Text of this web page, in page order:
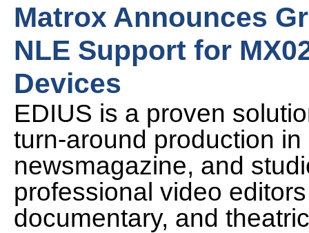
Matrox Announces
NLE Support for
Devices
EDIUS is a proven
turn-around production
newsmagazine, and
professional video
documentary, and